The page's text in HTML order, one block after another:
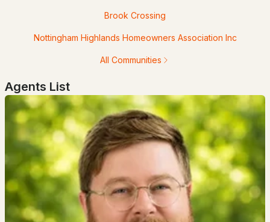
$720,000 Active Under Contract
4 3
Baths
1518 3.16
Acres
Brook Crossing
Nottingham Highlands Homeowners Association Inc
All Communities
Agents List